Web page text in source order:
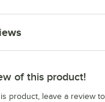
of this product!
product, leave a review